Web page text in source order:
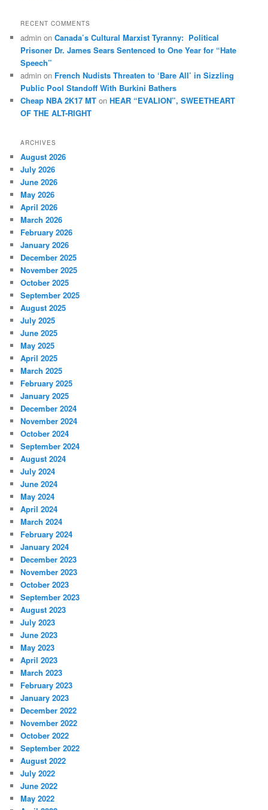
RECENT COMMENTS
admin onCanada’s Cultural Marxist Tyranny: Political
Prisoner Dr. James Sears Sentenced to One Year for “Hate
Speech”
admin on French Nudists Threaten to ‘Bare All’ in Sizzling
Public Pool Standoff With Burkini Bathers
Cheap NBA 2K17 MT onHEAR “EVALION”, SWEETHEART
OF THE ALT-RIGHT
ARCHIVES
August 2026
July 2026
June 2026
May 2026
April 2026
March 2026
February 2026
January 2026
December 2025
November 2025
October 2025
September 2025
August 2025
July 2025
June 2025
May 2025
April 2025
March 2025
February 2025
January 2025
December 2024
November 2024
October 2024
September 2024
August 2024
July 2024
June 2024
May 2024
April 2024
March 2024
February 2024
January 2024
December 2023
November 2023
October 2023
September 2023
August 2023
July 2023
June 2023
May 2023
April 2023
March 2023
February 2023
January 2023
December 2022
November 2022
October 2022
September 2022
August 2022
July 2022
June 2022
May 2022